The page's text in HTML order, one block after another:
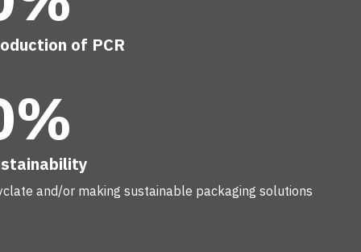
of PCR
and/or making sustainable packaging solutions